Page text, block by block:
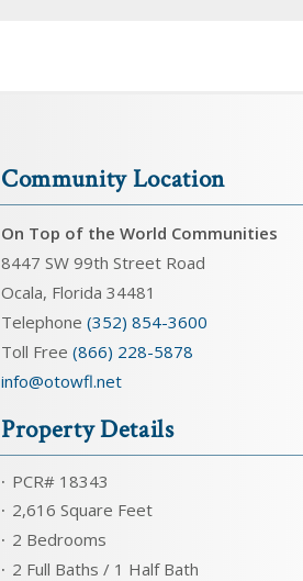
Community Location
On Top of the World Communities
8447 SW 99th Street Road
Ocala, Florida 34481
Telephone (352) 854-3600
Toll Free (866) 228-5878
info@otowfl.net
Property Details
PCR# 18343
2,616 Square Feet
2 Bedrooms
2 Full Baths / 1 Half Bath